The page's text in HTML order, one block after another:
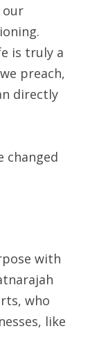
our
is truly a
preach,
directly
changed
with
who
like